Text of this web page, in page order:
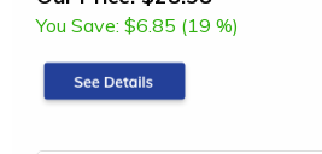
You Save: $6.85 (19 %)